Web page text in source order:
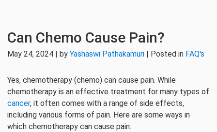
Can Chemo Cause Pain?
May 24, 2024 | by Yashaswi Pathakamuri | Posted in FAQ's
Yes, chemotherapy (chemo) can cause pain. While
chemotherapy is an effective treatment for many types of
cancer, it often comes with a range of side effects,
including various forms of pain. Here are some ways in
which chemotherapy can cause pain: